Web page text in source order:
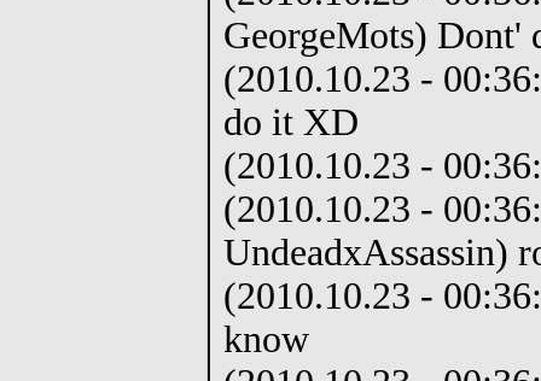
GeorgeMots) Dont'
(2010.10.23 -
do it XD
(2010.10.23 -
(2010.10.23 -
UndeadxAssassin)
(2010.10.23 -
know